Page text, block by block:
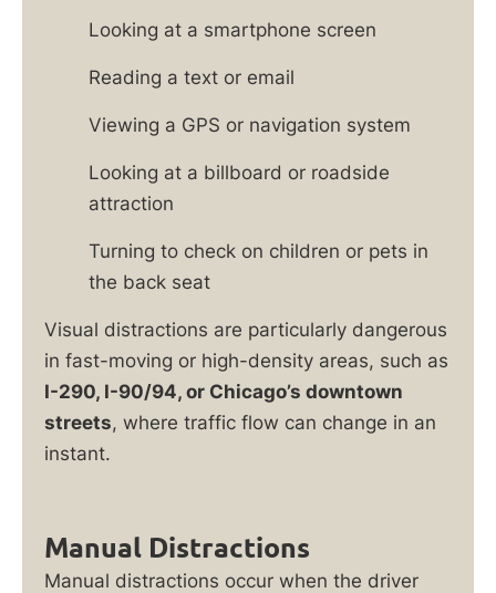
Looking at a smartphone screen
Reading a text or email
Viewing a GPS or navigation system
Looking at a billboard or roadside
attraction
Turning to check on children or pets in
the back seat
Visual distractions are particularly dangerous
in fast-moving or high-density areas, such as
I-290, I-90/94, or Chicago’s downtown
streets, where traffic flow can change in an
instant.
Manual Distractions
Manual distractions occur when the driver